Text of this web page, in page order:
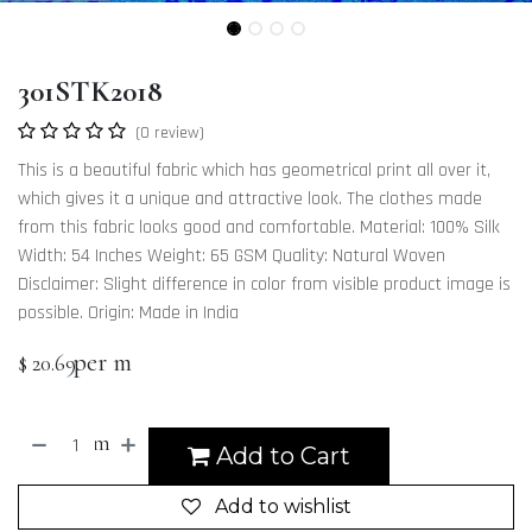
301STK2018
(0 review)
This is a beautiful fabric which has geometrical print all over it,
which gives it a unique and attractive look. The clothes made
from this fabric looks good and comfortable. Material: 100% Silk
Width: 54 Inches Weight: 65 GSM Quality: Natural Woven
Disclaimer: Slight difference in color from visible product image is
possible. Origin: Made in India
$ 20.69per m
Add to Cart
m
Add to wishlist